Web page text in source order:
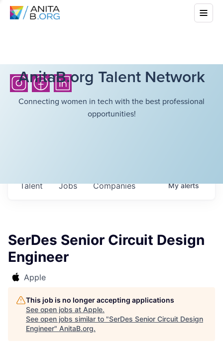
AnitaB.org Talent Network
Connecting women in tech with the best professional
opportunities!
Jobs Companies
Talent Myalerts
SerDes Senior Circuit Design
Engineer
Apple
This job is no longer accepting applications
See open jobs at Apple.
See open jobs similar to "SerDes Senior Circuit Design
Engineer" AnitaB.org.